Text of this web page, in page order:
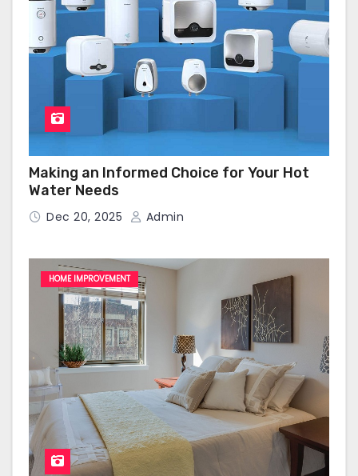
Making an Informed Choice for Your Hot
Water Needs
Dec 20, 2025 Admin
HOME IMPROVEMENT